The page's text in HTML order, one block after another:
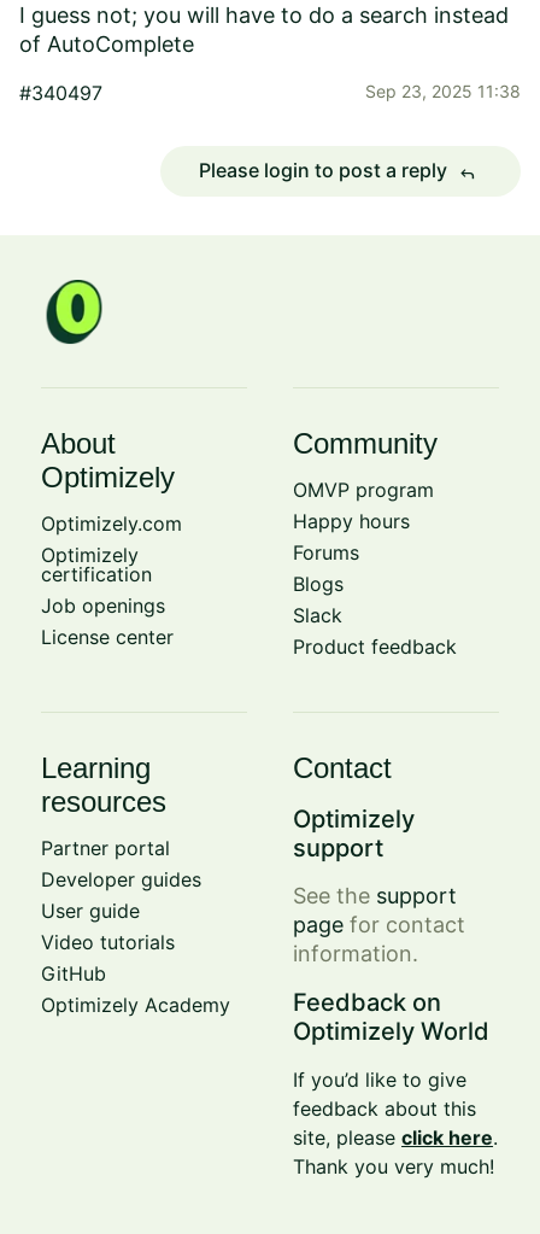
I guess not; you will have to do a search instead
of AutoComplete
#340497 Sep 23, 2025 11:38
Please login to post a reply reply
About
Optimizely
Optimizely.com
Optimizely
certification
Job openings
License center
Community
OMVP program
Happy hours
Forums
Blogs
Slack
Product feedback
Learning
resources
Partner portal
Developer guides
User guide
Video tutorials
GitHub
Optimizely Academy
Contact
Optimizely
support
See the support
page for contact
information.
Feedback on
Optimizely World
If you’d like to give
feedback about this
site, pleaseclick here.
Thank you very much!